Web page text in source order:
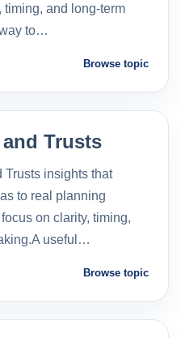
timing, and long-term
to…
Browse topic
Trusts
Trusts insights that
to real planning
on clarity, timing,
useful…
Browse topic